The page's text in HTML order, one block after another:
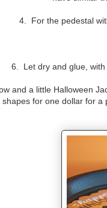
4. For the pedestal
6. Let dry and glue, with
and a little Halloween
shapes for one dollar for